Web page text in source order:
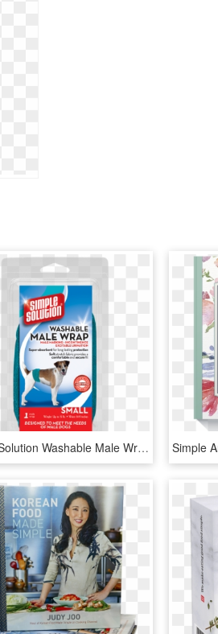
Simple Solution Washable Male Wrap Dog Diaper, Small, - Simple Solution Washable Male Wrap, HD Png Download